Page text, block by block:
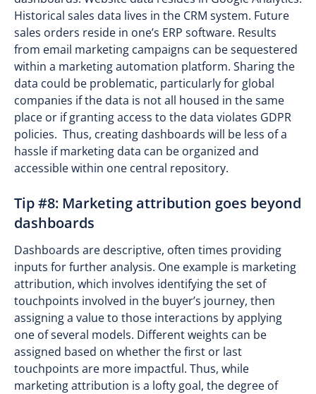
Historical sales data lives in the CRM system. Future
sales orders reside in one’s ERP software. Results
from email marketing campaigns can be sequestered
within a marketing automation platform. Sharing the
data could be problematic, particularly for global
companies if the data is not all housed in the same
place or if granting access to the data violates GDPR
policies. Thus, creating dashboards will be less of a
hassle if marketing data can be organized and
accessible within one central repository.
Tip #8: Marketing attribution goes beyond
dashboards
Dashboards are descriptive, often times providing
inputs for further analysis. One example is marketing
attribution, which involves identifying the set of
touchpoints involved in the buyer’s journey, then
assigning a value to those interactions by applying
one of several models. Different weights can be
assigned based on whether the first or last
touchpoints are more impactful. Thus, while
marketing attribution is a lofty goal, the degree of